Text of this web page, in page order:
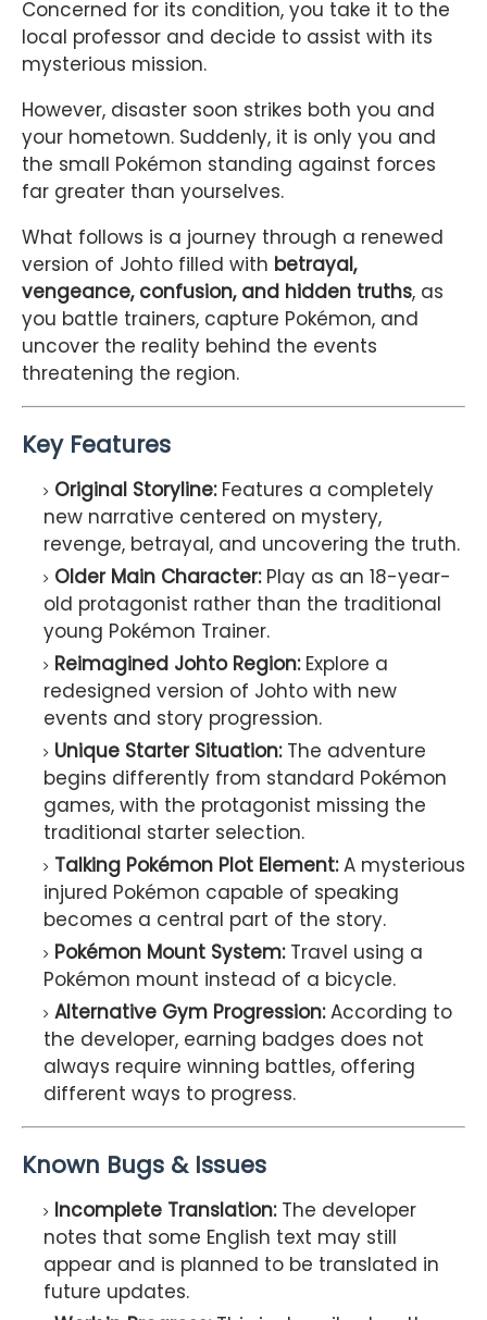
Concerned for its condition, you take it to the
local professor and decide to assist with its
mysterious mission.
However, disaster soon strikes both you and
your hometown. Suddenly, it is only you and
the small Pokémon standing against forces
far greater than yourselves.
What follows is a journey through a renewed
version of Johto filled with betrayal,
vengeance, confusion, and hidden truths, as
you battle trainers, capture Pokémon, and
uncover the reality behind the events
threatening the region.
Key Features
Original Storyline:Features a completely
new narrative centered on mystery,
revenge, betrayal, and uncovering the truth.
Older Main Character:Play as an 18-year-
old protagonist rather than the traditional
young Pokémon Trainer.
Reimagined Johto Region:Explore a
redesigned version of Johto with new
events and story progression.
Unique Starter Situation:The adventure
begins differently from standard Pokémon
games, with the protagonist missing the
traditional starter selection.
Talking Pokémon Plot Element:A mysterious
injured Pokémon capable of speaking
becomes a central part of the story.
Pokémon Mount System:Travel using a
Pokémon mount instead of a bicycle.
Alternative Gym Progression:According to
the developer, earning badges does not
always require winning battles, offering
different ways to progress.
Known Bugs & Issues
Incomplete Translation:The developer
notes that some English text may still
appear and is planned to be translated in
future updates.